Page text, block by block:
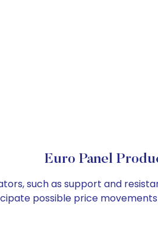
Euro Panel
such as support and
possible price